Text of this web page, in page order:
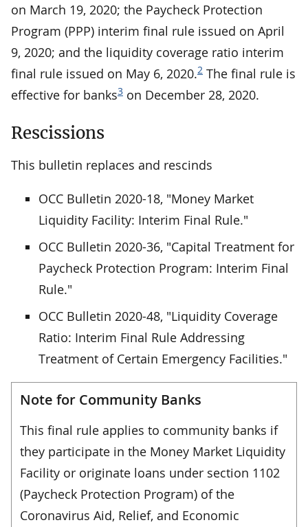
on March 19, 2020; the Paycheck Protection
Program (PPP) interim final rule issued on April
9, 2020; and the liquidity coverage ratio interim
final rule issued on May 6, 2020.2 The final rule is
effective for banks3 on December 28, 2020.
Rescissions
This bulletin replaces and rescinds
OCC Bulletin 2020-18, "Money Market
Liquidity Facility: Interim Final Rule."
OCC Bulletin 2020-36, "Capital Treatment for
Paycheck Protection Program: Interim Final
Rule."
OCC Bulletin 2020-48, "Liquidity Coverage
Ratio: Interim Final Rule Addressing
Treatment of Certain Emergency Facilities."
Note for Community Banks
This final rule applies to community banks if
they participate in the Money Market Liquidity
Facility or originate loans under section 1102
(Paycheck Protection Program) of the
Coronavirus Aid, Relief, and Economic